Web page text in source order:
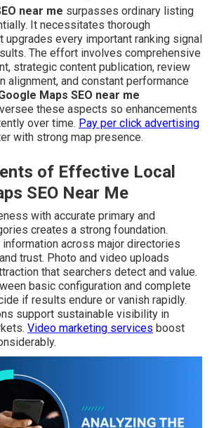
near me surpasses ordinary listing
It necessitates thorough
upgrades every important ranking signal
The effort involves comprehensive
strategic content publication, review
alignment, and constant performance
Maps SEO near me
these aspects so enhancements
over time. Pay per click advertising
with strong map presence.
of Effective Local
SEO Near Me
with accurate primary and
creates a strong foundation.
across major directories
trust. Photo and video uploads
that searchers detect and value.
basic configuration and complete
if results endure or vanish rapidly.
support sustainable visibility in
Video marketing services boost